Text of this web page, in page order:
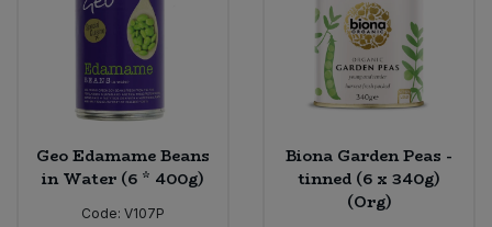
Geo Edamame Beans
in Water (6 * 400g)
Code: V107P
Biona Garden Peas -
tinned (6 x 340g)
(Org)